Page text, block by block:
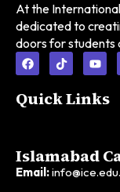
At the
dedicated to
doors for students
Quick Links
Islamabad
Email: